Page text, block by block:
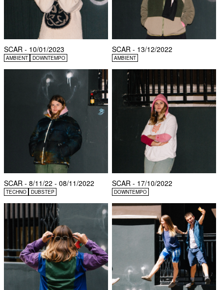
SCAR - 10/01/2023
AMBIENT DOWNTEMPO
SCAR - 13/12/2022
AMBIENT
SCAR - 8/11/22 - 08/11/2022
TECHNO DUBSTEP
SCAR - 17/10/2022
DOWNTEMPO